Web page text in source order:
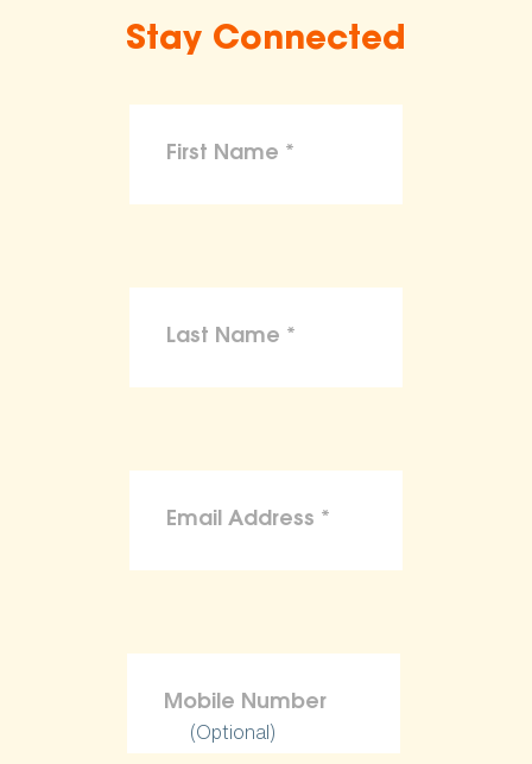
Stay Connected
(Optional)